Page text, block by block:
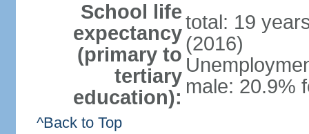
School life
expectancy
(primary to
tertiary
education):
total: 19
(2016)
male: 20.9%
^Back to Top